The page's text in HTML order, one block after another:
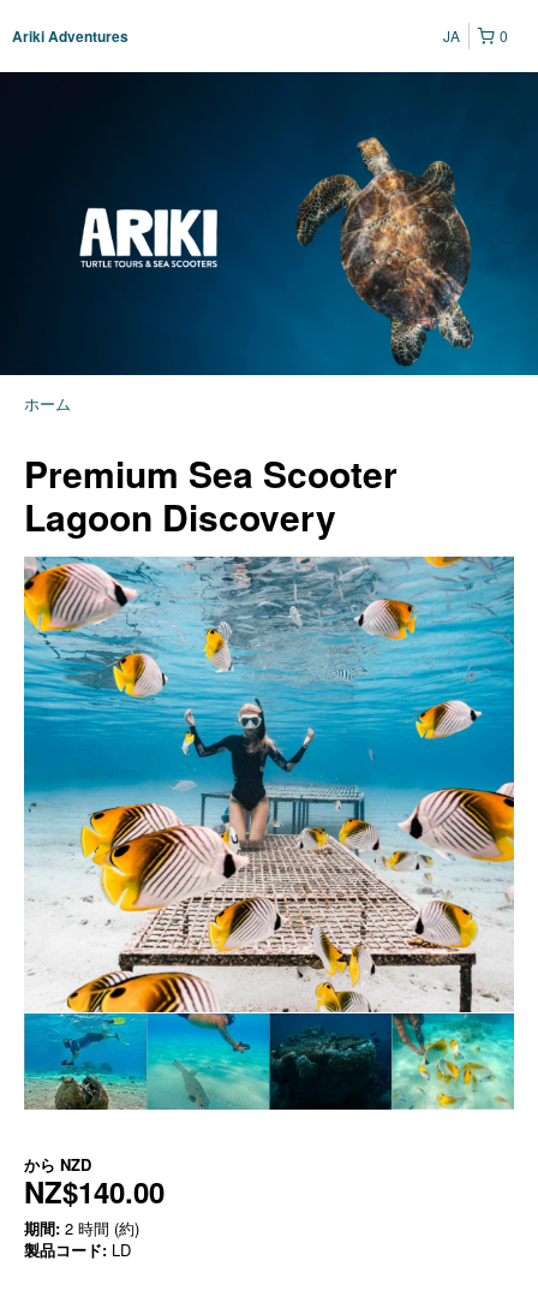
Ariki Adventures 0
JA
ホーム
Premium Sea Scooter
Lagoon Discovery
から NZD
NZ$140.00
期間: 2 時間 (約)
製品コード: LD